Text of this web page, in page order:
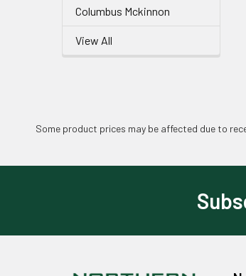
Columbus Mckinnon
View All
Some product prices may be affected due to